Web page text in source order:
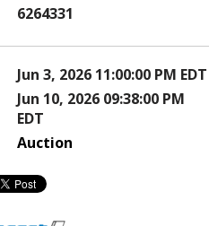
6264331
Jun 3, 2026 11:00:00 PM EDT
Jun 10, 2026 09:38:00 PM
EDT
Auction